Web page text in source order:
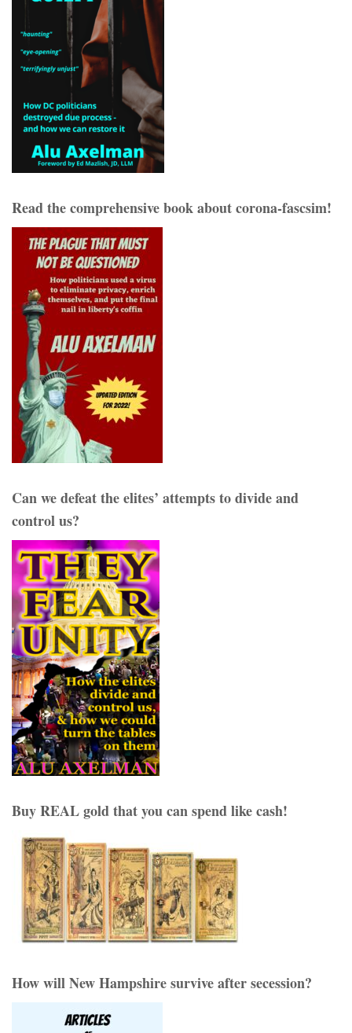
Read the comprehensive book about corona-fascsim!
Can we defeat the elites’ attempts to divide and
control us?
Buy REAL gold that you can spend like cash!
How will New Hampshire survive after secession?